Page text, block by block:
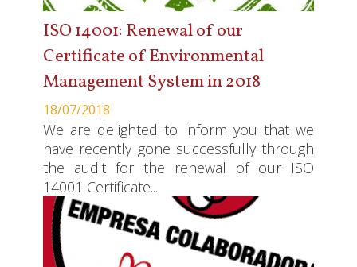
ISO 14001: Renewal of our
Certificate of Environmental
Management System in 2018
18/07/2018
We are delighted to inform you that we
have recently gone successfully through
the audit for the renewal of our ISO
14001 Certificate....